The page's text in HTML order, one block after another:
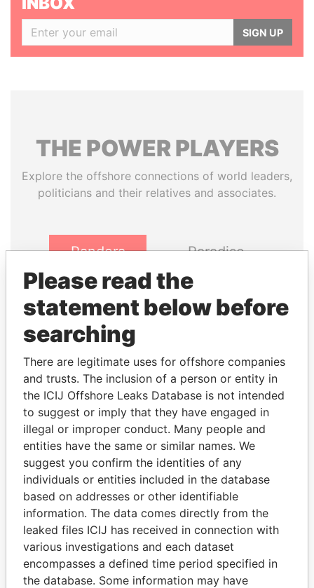
SIGN UP
THE POWERPLAYERS
Explore the offshore connections of world leaders,
politicians and their relatives and associates.
Pandora
Papers
Paradise
Panama Papers
ABDULLAH II
King
SULTAN BIN KHALIFA
AL NAHYAN
Presidential adviser
EXPLORE ALL
Please read the
statement below before
searching
There are legitimate uses for offshore companies
and trusts. The inclusion of a person or entity in
the ICIJ Offshore Leaks Database is not intended
to suggest or imply that they have engaged in
illegal or improper conduct. Many people and
entities have the same or similar names. We
suggest you confirm the identities of any
individuals or entities included in the database
based on addresses or other identifiable
information. The data comes directly from the
leaked files ICIJ has received in connection with
various investigations and each dataset
encompasses a defined time period specified in
the database. Some information may have